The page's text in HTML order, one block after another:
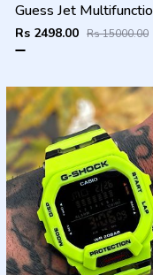
Rs 2498.00 Rs 15000.00